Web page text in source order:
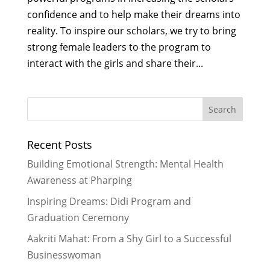
confidence and to help make their dreams into
reality. To inspire our scholars, we try to bring
strong female leaders to the program to
interact with the girls and share their...
Recent Posts
Building Emotional Strength: Mental Health
Awareness at Pharping
Inspiring Dreams: Didi Program and
Graduation Ceremony
Aakriti Mahat: From a Shy Girl to a Successful
Businesswoman